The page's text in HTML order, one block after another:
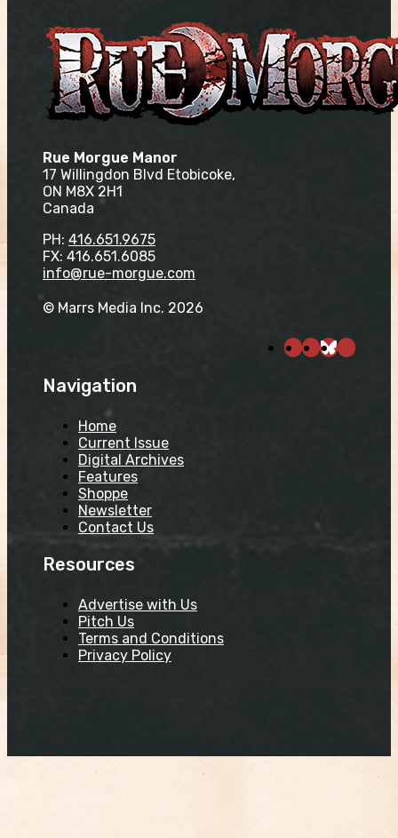
Rue Morgue Manor
17 Willingdon Blvd Etobicoke,
ON M8X 2H1
Canada
PH: 416.651.9675
FX: 416.651.6085
info@rue-morgue.com
© Marrs Media Inc. 2026
Navigation
Home
Current Issue
Digital Archives
Features
Shoppe
Newsletter
Contact Us
Resources
Advertise with Us
Pitch Us
Terms and Conditions
Privacy Policy